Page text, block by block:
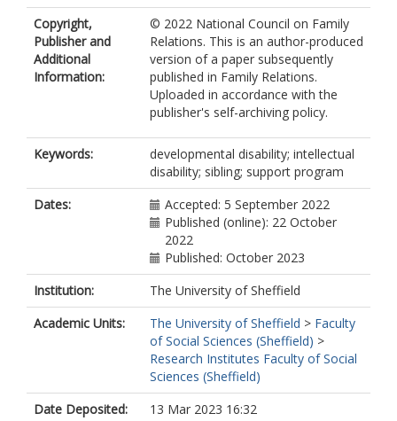
Copyright,
Publisher and
Additional
Information:
© 2022 National Council on Family
Relations. This is an author-produced
version of a paper subsequently
published in Family Relations.
Uploaded in accordance with the
publisher's self-archiving policy.
Keywords:
developmental disability; intellectual
disability; sibling; support program
Dates:
Accepted: 5 September 2022
Published (online): 22 October
2022
Published: October 2023
Institution:
The University of Sheffield
Academic Units:
The University of Sheffield > Faculty
of Social Sciences (Sheffield) >
Research Institutes Faculty of Social
Sciences (Sheffield)
Date Deposited:
13 Mar 2023 16:32